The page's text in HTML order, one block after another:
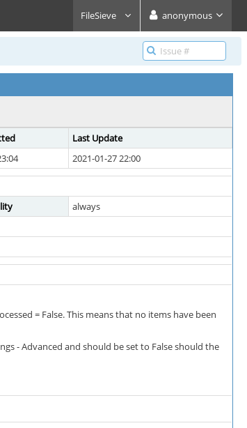
FileSieve anonymous
Last Update
2021-01-27 22:00
always
= False. This means that no items have been
- Advanced and should be set to False should the